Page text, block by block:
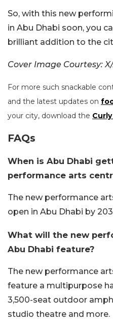
So, with this new
in Abu Dhabi soon, you
brilliant addition to the
Cover Image Courtesy:
For more such snackable
and the latest updates on
your city, download the
FAQs
When is Abu Dhabi
performance arts
The new performance
open in Abu Dhabi by
What will the new
Abu Dhabi feature?
The new performance
feature a multipurpose
3,500-seat outdoor
studio theatre and more.